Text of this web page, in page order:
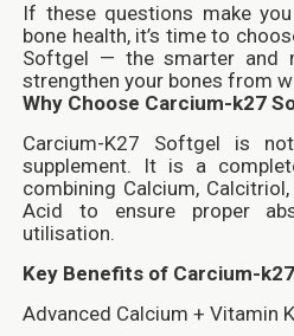
If these questions make
bone health, it’s time to
Softgel — the smarter and
strengthen your bones from
Why Choose Carcium-k27
Carcium-K27 Softgel is
supplement. It is a
combining Calcium,
Acid to ensure proper
utilisation.
Key Benefits of Carcium-
Advanced Calcium + Vitamin